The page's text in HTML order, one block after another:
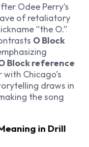
Odee Perry’s
of retaliatory
“the O.”
O Block
Block reference
Chicago’s
draws in
the song
in Drill